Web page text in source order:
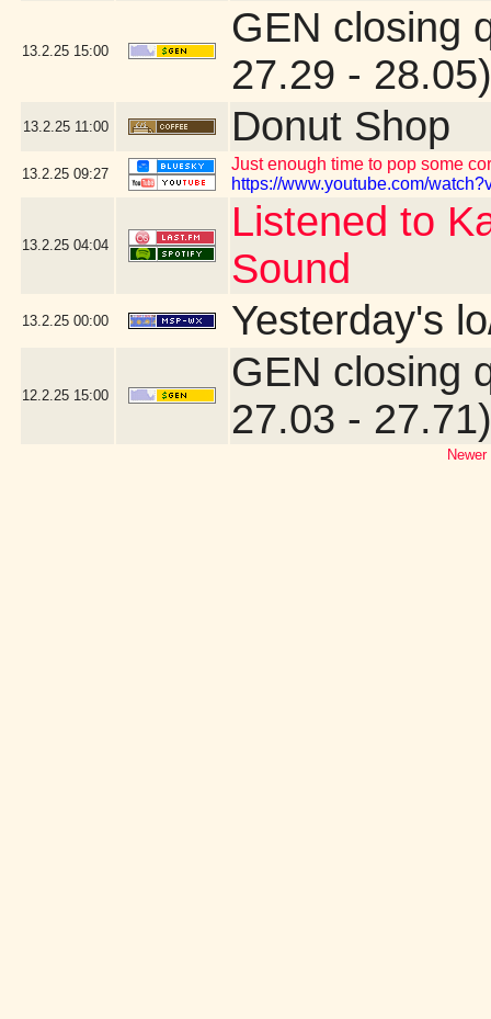
13.2.25 15:00
GEN closing
27.29 - 28.05)
13.2.25 11:00 Donut Shop
13.2.25 09:27
Just enough time to pop some
https://www.youtube.com/
13.2.25 04:04
Listened to
Sound
13.2.25 00:00 Yesterday's
12.2.25 15:00
GEN closing
27.03 - 27.71)